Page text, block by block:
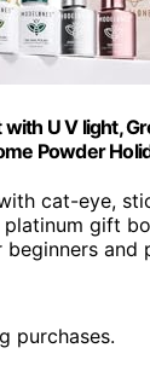
U V light,
Powder
cat-eye,
platinum gift
beginners and
purchases.